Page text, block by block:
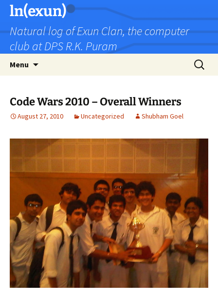
Skip
content
ln(exun)
Natural log of Exun Clan, the computer
club at DPS R.K. Puram
Menu
Search
for:
Code Wars 2010 – Overall Winners
August 27, 2010 Uncategorized Shubham Goel